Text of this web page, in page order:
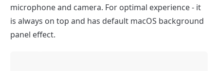
microphone and camera. For optimal experience - it
is always on top and has default macOS background
panel effect.